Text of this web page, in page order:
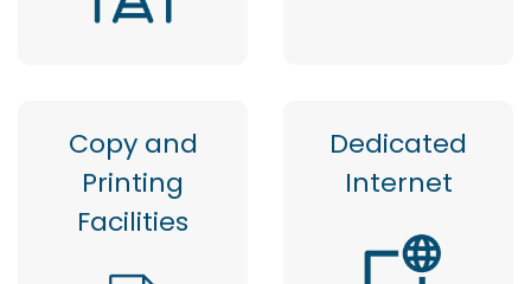
Copy and
Printing
Facilities
Dedicated
Internet